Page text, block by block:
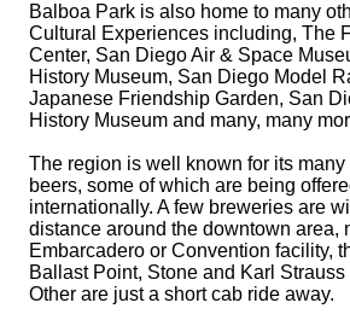
Balboa Park is also home to many
Cultural Experiences including, The
Center, San Diego Air & Space
History Museum, San Diego Model
Japanese Friendship Garden, San
History Museum and many, many
The region is well known for its
beers, some of which are being
internationally. A few breweries are
distance around the downtown area,
Embarcadero or Convention facility,
Ballast Point, Stone and Karl Strauss
Other are just a short cab ride away.